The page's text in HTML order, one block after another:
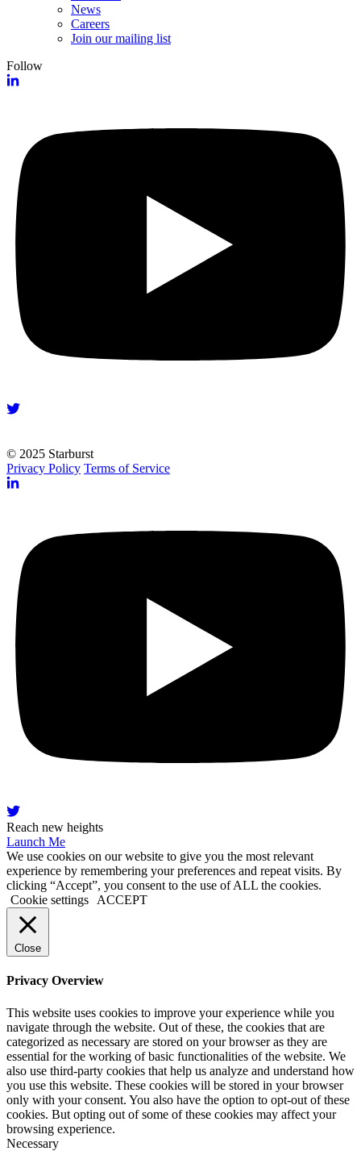
News
Careers
Join our mailing list
Follow
© 2025 Starburst
Privacy Policy Terms of Service
Reach new heights
Launch Me
We use cookies on our website to give you the most relevant
experience by remembering your preferences and repeat visits. By
clicking “Accept”, you consent to the use of ALL the cookies.
Cookie settings
ACCEPT
Close
Privacy Overview
This website uses cookies to improve your experience while you
navigate through the website. Out of these, the cookies that are
categorized as necessary are stored on your browser as they are
essential for the working of basic functionalities of the website. We
also use third-party cookies that help us analyze and understand how
you use this website. These cookies will be stored in your browser
only with your consent. You also have the option to opt-out of these
cookies. But opting out of some of these cookies may affect your
browsing experience.
Necessary